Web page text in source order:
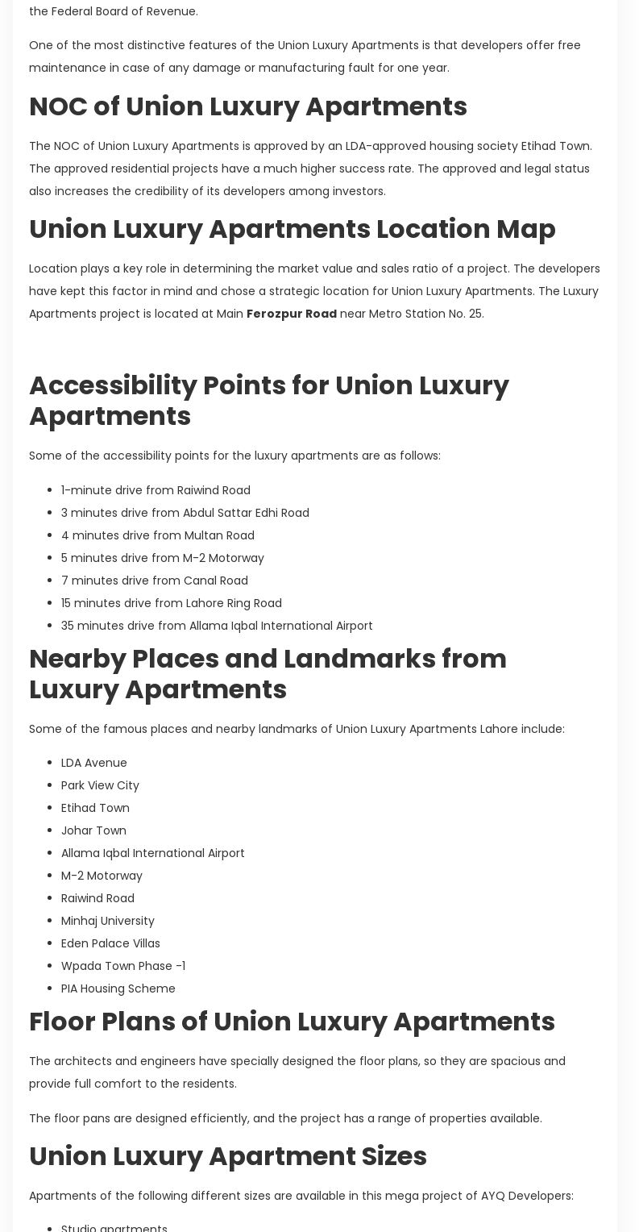
the Federal Board of Revenue.
One of the most distinctive features of the Union Luxury Apartments is that developers offer free
maintenance in case of any damage or manufacturing fault for one year.
NOC of Union Luxury Apartments
The NOC of Union Luxury Apartments is approved by an LDA-approved housing society Etihad Town.
The approved residential projects have a much higher success rate. The approved and legal status
also increases the credibility of its developers among investors.
Union Luxury Apartments Location Map
Location plays a key role in determining the market value and sales ratio of a project. The developers
have kept this factor in mind and chose a strategic location for Union Luxury Apartments. The Luxury
Apartments project is located at Main Ferozpur Road near Metro Station No. 25.
Accessibility Points for Union Luxury
Apartments
Some of the accessibility points for the luxury apartments are as follows:
1-minute drive from Raiwind Road
3 minutes drive from Abdul Sattar Edhi Road
4 minutes drive from Multan Road
5 minutes drive from M-2 Motorway
7 minutes drive from Canal Road
15 minutes drive from Lahore Ring Road
35 minutes drive from Allama Iqbal International Airport
Nearby Places and Landmarks from
Luxury Apartments
Some of the famous places and nearby landmarks of Union Luxury Apartments Lahore include:
LDA Avenue
Park View City
Etihad Town
Johar Town
Allama Iqbal International Airport
M-2 Motorway
Raiwind Road
Minhaj University
Eden Palace Villas
Wpada Town Phase -1
PIA Housing Scheme
Floor Plans of Union Luxury Apartments
The architects and engineers have specially designed the floor plans, so they are spacious and
provide full comfort to the residents.
The floor pans are designed efficiently, and the project has a range of properties available.
Union Luxury Apartment Sizes
Apartments of the following different sizes are available in this mega project of AYQ Developers: